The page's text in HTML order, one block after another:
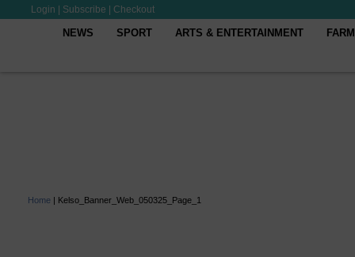
Login Subscribe Checkout
NEWS SPORT ARTS & ENTERTAINMENT
Home | Kelso_Banner_Web_050325_Page_1